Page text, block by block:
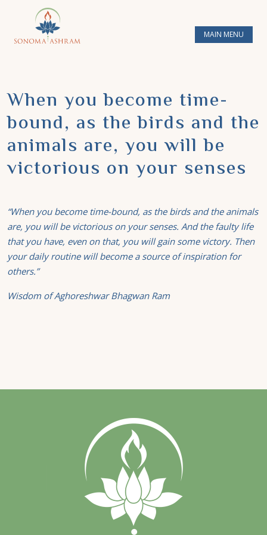
MAIN MENU
When you become time-
bound, as the birds and the
animals are, you will be
victorious on your senses
“When you become time-bound, as the birds and the animals
are, you will be victorious on your senses. And the faulty life
that you have, even on that, you will gain some victory. Then
your daily routine will become a source of inspiration for
others.”
Wisdom of Aghoreshwar Bhagwan Ram